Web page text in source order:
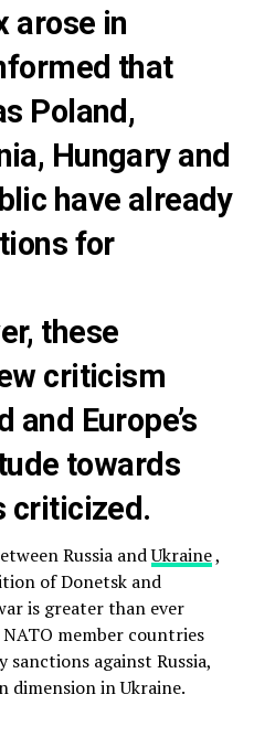
arose in
that
Poland,
Hungary and
have already
for
these
criticism
and Europe’s
towards
criticized.
Russia andUkraine,
of Donetsk and
is greater than ever
member countries
against Russia,
dimension in Ukraine.